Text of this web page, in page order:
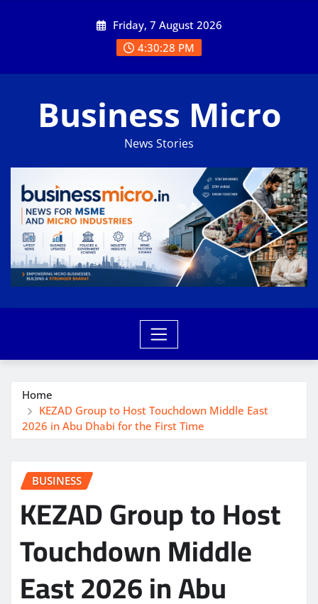
Friday, 7 August 2026
4:30:29 PM
Business Micro
News Stories
Home
KEZAD Group to Host Touchdown Middle East
2026 in Abu Dhabi for the First Time
BUSINESS
KEZAD Group to Host
Touchdown Middle
East 2026 in Abu